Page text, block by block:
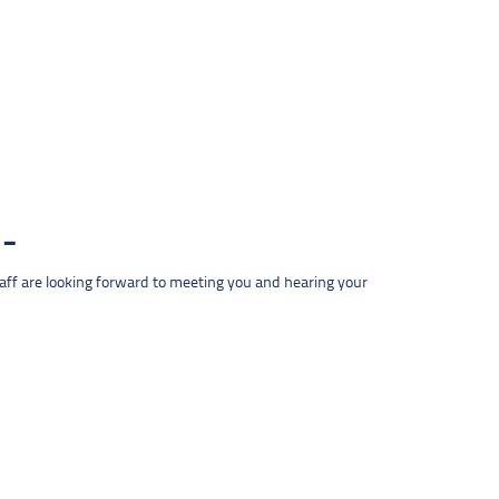
are looking forward to meeting you and hearing your